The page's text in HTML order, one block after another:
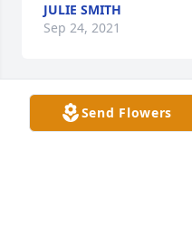
JULIE SMITH
Sep 24, 2021
My
Send Flowers